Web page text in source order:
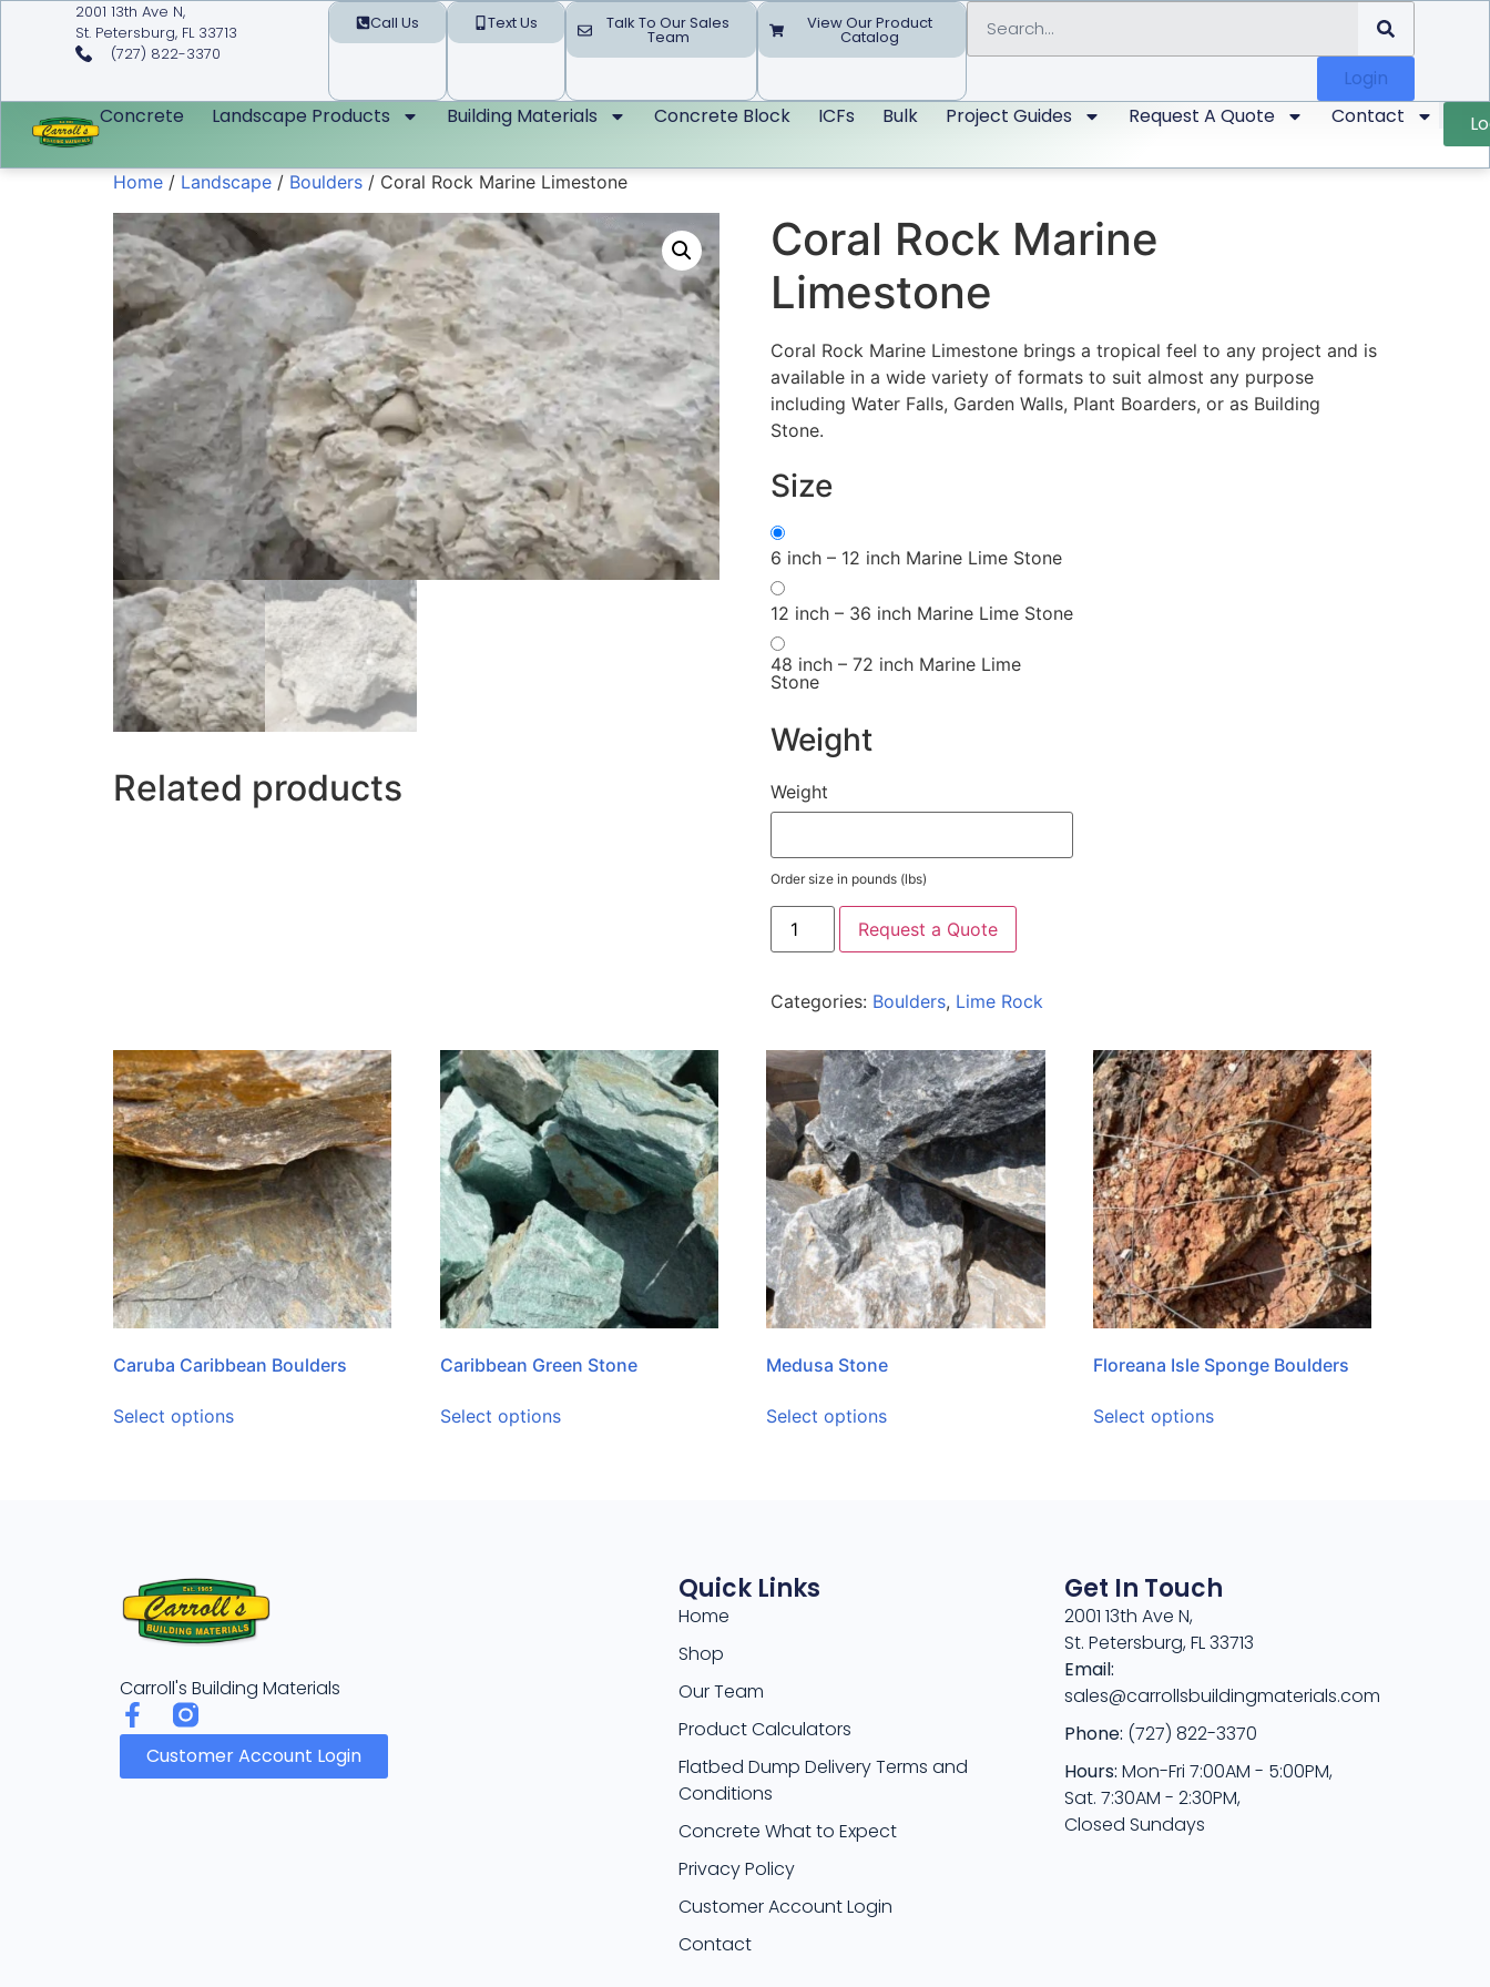
Login
2001 13th Ave N,
St. Petersburg, FL 33713
(727) 822-3370
Call Us Text Us Talk To Our Sales
Team
View Our Product
Catalog
Concrete Landscape Products Building Materials Concrete Block ICFs Bulk Project Guides Request A Quote Contact
Home / Landscape / Boulders / Coral Rock Marine Limestone
Coral Rock Marine
Limestone
Coral Rock Marine Limestone brings a tropical feel to any project and is
available in a wide variety of formats to suit almost any purpose
including Water Falls, Garden Walls, Plant Boarders, or as Building
Stone.
Size
6 inch – 12 inch Marine Lime Stone
12 inch – 36 inch Marine Lime Stone
48 inch – 72 inch Marine Lime
Stone
Weight
Weight
Order size in pounds (lbs)
Request a Quote
Categories: Boulders, Lime Rock
Related products
Caruba Caribbean Boulders
Select options
Caribbean Green Stone
Select options
Medusa Stone
Select options
Floreana Isle Sponge Boulders
Select options
Carroll's Building Materials
Customer Account Login
Quick Links
Home
Shop
Our Team
Product Calculators
Flatbed Dump Delivery Terms and
Conditions
Concrete What to Expect
Privacy Policy
Customer Account Login
Contact
Get In Touch
2001 13th Ave N,
St. Petersburg, FL 33713
Email:
sales@carrollsbuildingmaterials.com
Phone: (727) 822-3370
Hours: Mon-Fri 7:00AM - 5:00PM,
Sat. 7:30AM - 2:30PM,
Closed Sundays